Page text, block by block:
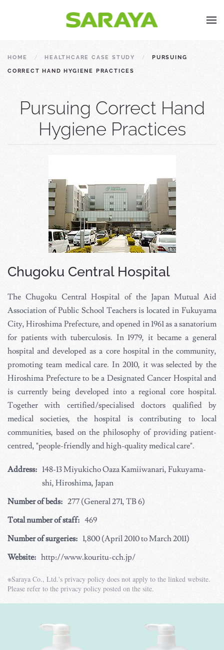
HOME HEALTHCARE CASE STUDY PURSUING
CORRECT HAND HYGIENE PRACTICES
Pursuing Correct Hand
Hygiene Practices
Chugoku Central Hospital
The Chugoku Central Hospital of the Japan Mutual Aid
Association of Public School Teachers is located in Fukuyama
City, Hiroshima Prefecture, and opened in 1961 as a sanatorium
for patients with tuberculosis. In 1979, it became a general
hospital and developed as a core hospital in the community,
promoting team medical care. In 2010, it was selected by the
Hiroshima Prefecture to be a Designated Cancer Hospital and
is currently being developed into a regional core hospital.
Together with certified/specialised doctors qualified by
medical societies, the hospital is contributing to local
communities, based on the philosophy of providing patient-
centred, "people-friendly and high-quality medical care".
Address: 148-13 Miyukicho Oaza Kamiiwanari, Fukuyama-
shi, Hiroshima, Japan
Number of beds: 277 (General 271, TB 6)
Total number of staff: 469
Number of surgeries: 1,800 (April 2010 to March 2011)
Website: http://www.kouritu-cch.jp/
※Saraya Co., Ltd.'s privacy policy does not apply to the linked website.
Please refer to the privacy policy posted on the site.